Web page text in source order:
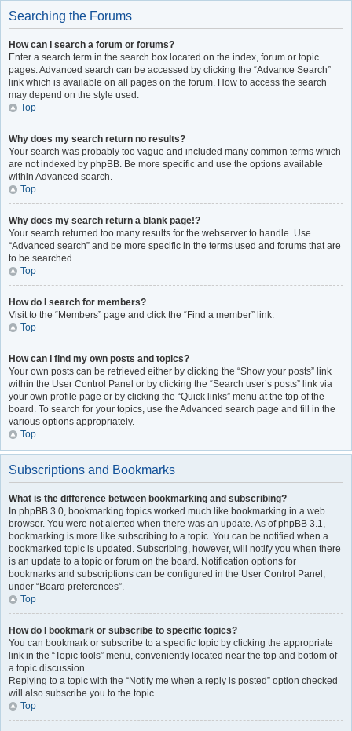
Searching the Forums
How can I search a forum or forums?
Enter a search term in the search box located on the index, forum or topic
pages. Advanced search can be accessed by clicking the “Advance Search”
link which is available on all pages on the forum. How to access the search
may depend on the style used.
Top
Why does my search return no results?
Your search was probably too vague and included many common terms which
are not indexed by phpBB. Be more specific and use the options available
within Advanced search.
Top
Why does my search return a blank page!?
Your search returned too many results for the webserver to handle. Use
“Advanced search” and be more specific in the terms used and forums that are
to be searched.
Top
How do I search for members?
Visit to the “Members” page and click the “Find a member” link.
Top
How can I find my own posts and topics?
Your own posts can be retrieved either by clicking the “Show your posts” link
within the User Control Panel or by clicking the “Search user’s posts” link via
your own profile page or by clicking the “Quick links” menu at the top of the
board. To search for your topics, use the Advanced search page and fill in the
various options appropriately.
Top
Subscriptions and Bookmarks
What is the difference between bookmarking and subscribing?
In phpBB 3.0, bookmarking topics worked much like bookmarking in a web
browser. You were not alerted when there was an update. As of phpBB 3.1,
bookmarking is more like subscribing to a topic. You can be notified when a
bookmarked topic is updated. Subscribing, however, will notify you when there
is an update to a topic or forum on the board. Notification options for
bookmarks and subscriptions can be configured in the User Control Panel,
under “Board preferences”.
Top
How do I bookmark or subscribe to specific topics?
You can bookmark or subscribe to a specific topic by clicking the appropriate
link in the “Topic tools” menu, conveniently located near the top and bottom of
a topic discussion.
Replying to a topic with the “Notify me when a reply is posted” option checked
will also subscribe you to the topic.
Top